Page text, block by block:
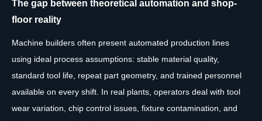
The gap between theoretical automation and shop-
floor reality
Machine builders often present automated production lines
using ideal process assumptions: stable material quality,
standard tool life, repeat part geometry, and trained personnel
available on every shift. In real plants, operators deal with tool
wear variation, chip control issues, fixture contamination, and